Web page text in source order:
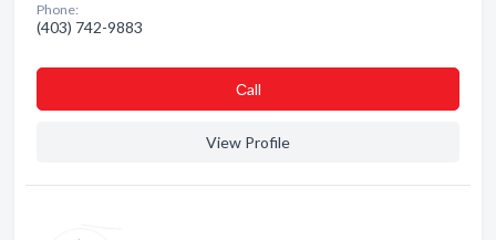
Phone:
(403) 742-9883
Сall
View Profile